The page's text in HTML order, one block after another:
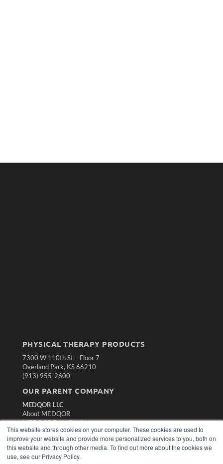
This website stores cookies on your computer. These cookies are used to
improve your website and provide more personalized services to you, both on
this website and through other media. To find out more about the cookies we
use, see our Privacy Policy.
PHYSICAL THERAPY PRODUCTS
7300 W 110th St – Floor 7
Overland Park, KS 66210
(913) 955-2600
OUR PARENT COMPANY
MEDQOR LLC
About MEDQOR
MEDQOR Data Platform
Press Releases
KEY RESOURCES